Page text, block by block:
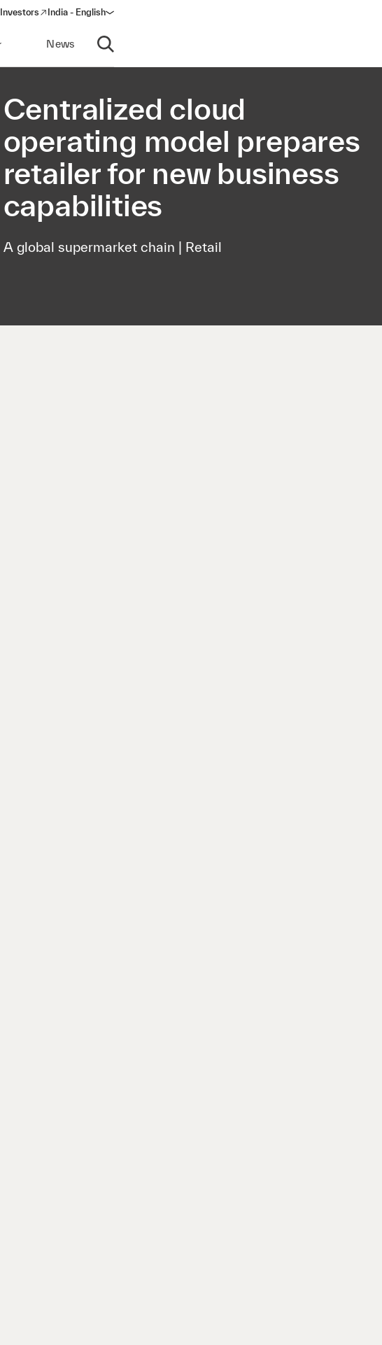
Investors
(opens in a new window)
India - English
News
Open search
Centralized cloud
operating model prepares
retailer for new business
capabilities
A global supermarket chain | Retail